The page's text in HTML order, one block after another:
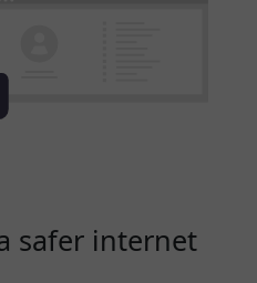
safer internet